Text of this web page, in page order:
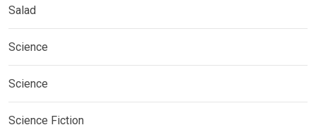
Salad
Science
Science
Science Fiction